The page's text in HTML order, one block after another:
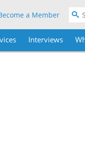
a Member
Interviews